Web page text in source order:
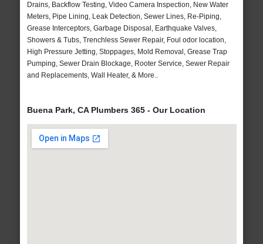
Drains, Backflow Testing, Video Camera Inspection, New Water
Meters, Pipe Lining, Leak Detection, Sewer Lines, Re-Piping,
Grease Interceptors, Garbage Disposal, Earthquake Valves,
Showers & Tubs, Trenchless Sewer Repair, Foul odor location,
High Pressure Jetting, Stoppages, Mold Removal, Grease Trap
Pumping, Sewer Drain Blockage, Rooter Service, Sewer Repair
and Replacements, Wall Heater, & More..
Buena Park, CA Plumbers 365 - Our Location